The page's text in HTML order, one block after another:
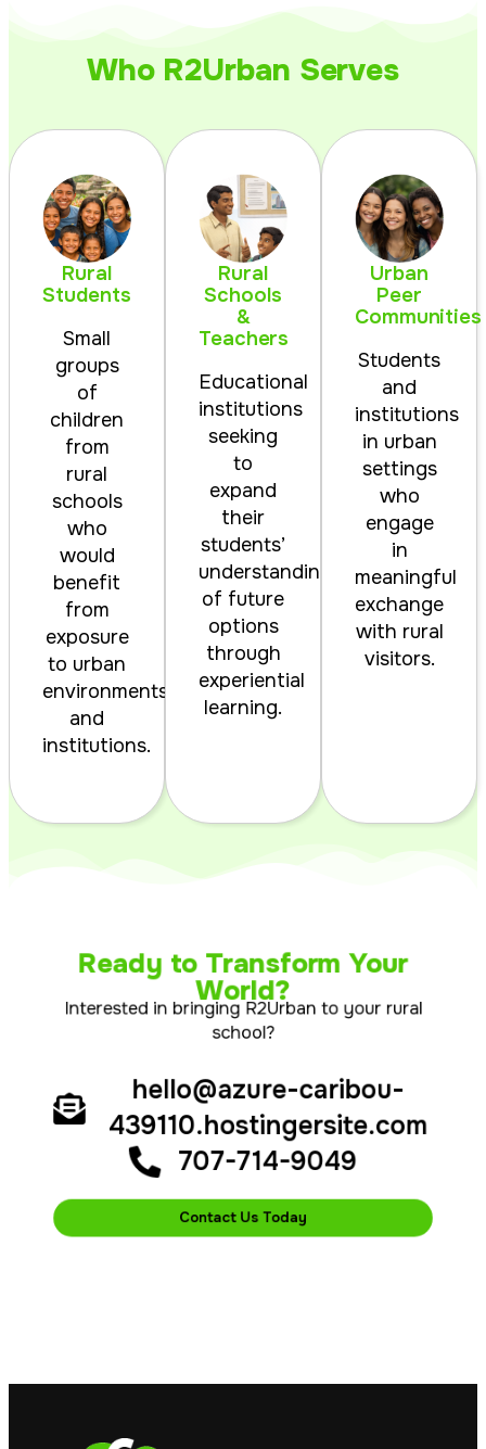
Who R2Urban Serves
Rural
Students
Small
groups
of
children
from
rural
schools
who
would
benefit
from
exposure
to urban
environments
and
institutions.
Rural
Schools
&
Teachers
Educational
institutions
seeking
to
expand
their
students’
understanding
of future
options
through
experiential
learning.
Urban
Peer
Communities
Students
and
institutions
in urban
settings
who
engage
in
meaningful
exchange
with rural
visitors.
Ready to Transform Your
World?
Interested in bringing R2Urban to your rural
school?
hello@azure-caribou-
439110.hostingersite.com
707-714-9049
Contact Us Today